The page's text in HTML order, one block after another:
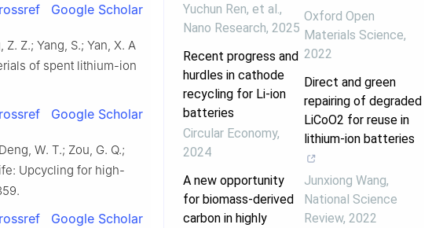
Google Scholar
Z. Z.; Yang, S.; Yan, X. A
of spent lithium-ion
Google Scholar
W. T.; Zou, G. Q.;
Upcycling for high-
Google Scholar
Yuchun Ren, et al. ,
Nano Research, 2025
Recent progress and
hurdles in cathode
recycling for Li-ion
batteries
Circular Economy,
2024
A new opportunity
for biomass-derived
carbon in highly
Oxford Open
Materials Science,
2022
Direct and green
repairing of degraded
LiCoO2 for reuse in
lithium-ion batteries
Junxiong Wang,
National Science
Review, 2022